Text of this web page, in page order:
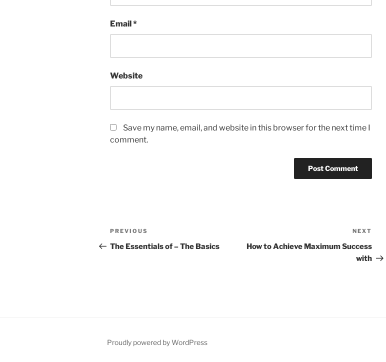
Email*
Website
Save my name, email, and website in this browser for the next time I
comment.
Post
navigation
Previous
Post
PREVIOUS
The Essentials of – The Basics
Post
NEXT
How to Achieve Maximum Success
with
Proudly powered by WordPress